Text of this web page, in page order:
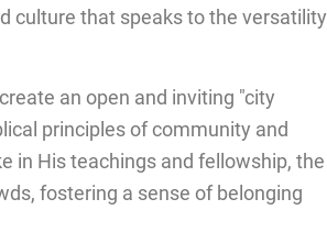
culture that speaks to the versatility
an open and inviting "city
principles of community and
in His teachings and fellowship, the
fostering a sense of belonging